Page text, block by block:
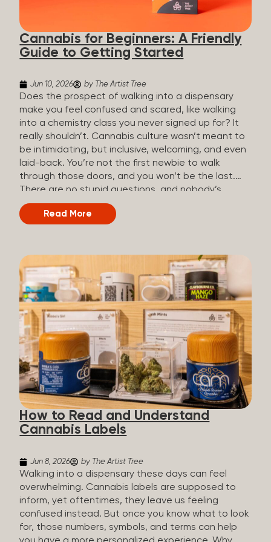
the three terms that get mixed up a lot, so here’s a
quick comparison. Full Spectrum CBD Broad
Spectrum CBD CBD Isolate THC content...
Cannabis for Beginners: A Friendly
Guide to Getting Started
Jun 10, 2026 by The Artist Tree
Does the prospect of walking into a dispensary
make you feel confused and scared, like walking
into a chemistry class you never signed up for? It
really shouldn’t. Cannabis culture wasn’t meant to
be intimidating, but inclusive, welcoming, and even
laid-back. You’re not the first newbie to walk
through those doors, and you won’t be the last.
There are no stupid questions, and nobody’s
judging you or keeping score. So, welcome, and
let’s start from the beginning. What Is Cannabis?
rituals. Today, it’s a legal and regulated product in
many states, and people use it for everything from
managing chronic pain and anxiety to unwinding at
the end of a long day. The cannabis plant contains
hundreds of compounds called cannabinoids. The
two you’ll hear the most about are THC and CBD:
THC (Tetrahydrocannabinol): The compound
responsible for the “high.” It’s psychoactive,
meaning it affects how you think, feel, and
perceive things. THC is what helps many people
with pain, nausea, sleep, and appetite. CBD
(Cannabidiol): CBD doesn’t get you high. It’s non-
psychoactive, but it’s not inert, either, so many
people find it helpful for...
Read More
How to Read and Understand
Cannabis Labels
Jun 8, 2026 by The Artist Tree
Walking into a dispensary these days can feel
overwhelming. Cannabis labels are supposed to
inform, yet oftentimes, they leave us feeling
confused instead. But once you know what to look
for, those numbers, symbols, and terms can help